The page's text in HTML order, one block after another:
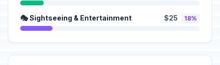
🎭 Sightseeing & Entertainment $25 18%